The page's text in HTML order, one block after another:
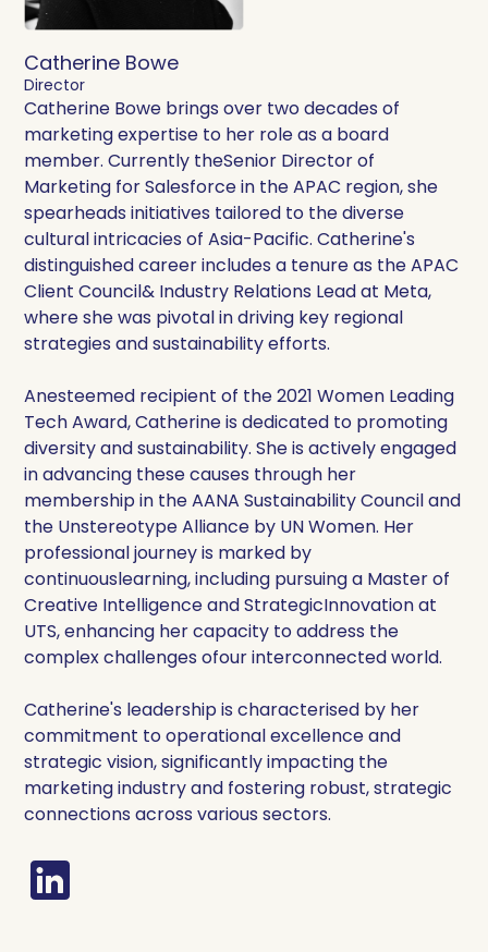
Catherine Bowe
Director
Catherine Bowe brings over two decades of
marketing expertise to her role as a board
member. Currently theSenior Director of
Marketing for Salesforce in the APAC region, she
spearheads initiatives tailored to the diverse
cultural intricacies of Asia-Pacific. Catherine's
distinguished career includes a tenure as the APAC
Client Council& Industry Relations Lead at Meta,
where she was pivotal in driving key regional
strategies and sustainability efforts.
Anesteemed recipient of the 2021 Women Leading
Tech Award, Catherine is dedicated to promoting
diversity and sustainability. She is actively engaged
in advancing these causes through her
membership in the AANA Sustainability Council and
the Unstereotype Alliance by UN Women. Her
professional journey is marked by
continuouslearning, including pursuing a Master of
Creative Intelligence and StrategicInnovation at
UTS, enhancing her capacity to address the
complex challenges ofour interconnected world.
Catherine's leadership is characterised by her
commitment to operational excellence and
strategic vision, significantly impacting the
marketing industry and fostering robust, strategic
connections across various sectors.